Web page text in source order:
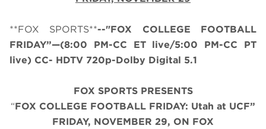
**FOX SPORTS**--"FOX COLLEGE FOOTBALL
FRIDAY”—(8:00 PM-CC ET live/5:00 PM-CC PT
live) CC- HDTV 720p-Dolby Digital 5.1
FOX SPORTS PRESENTS
“FOX COLLEGE FOOTBALL FRIDAY: Utah at UCF”
FRIDAY, NOVEMBER 29, ON FOX